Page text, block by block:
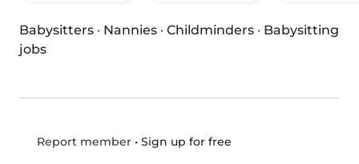
Babysitters · Nannies · Childminders · Babysitting
jobs
Report member• Sign up for free